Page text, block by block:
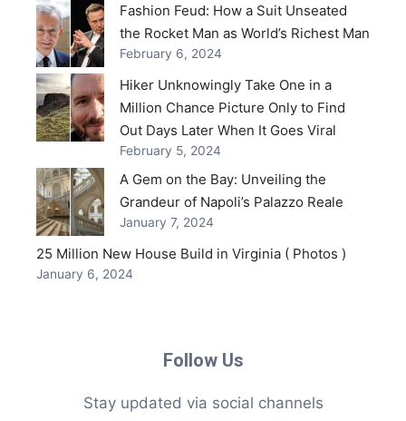
Fashion Feud: How a Suit Unseated
the Rocket Man as World’s Richest Man
February 6, 2024
Hiker Unknowingly Take One in a
Million Chance Picture Only to Find
Out Days Later When It Goes Viral
February 5, 2024
A Gem on the Bay: Unveiling the
Grandeur of Napoli’s Palazzo Reale
January 7, 2024
25 Million New House Build in Virginia ( Photos )
January 6, 2024
Follow Us
Stay updated via social channels